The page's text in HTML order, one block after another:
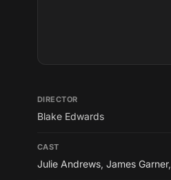
DIRECTOR
Blake Edwards
CAST
Julie Andrews, James Garner,